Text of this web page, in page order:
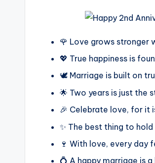
🌹 Love grows stronger
💖 True happiness is
🕊️ Marriage is built on
🌟 Two years is just the
🎉 Celebrate love, for it
✨ The best thing to
🍷 With love, every day
💍 A happy marriage is